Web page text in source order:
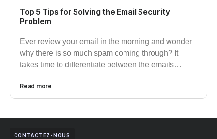
Top 5 Tips for Solving the Email Security
Problem
Ever review your email in the morning and wonder
why there is so much spam coming through? It
takes time to differentiate between the emails…
Read more
CONTACTEZ-NOUS